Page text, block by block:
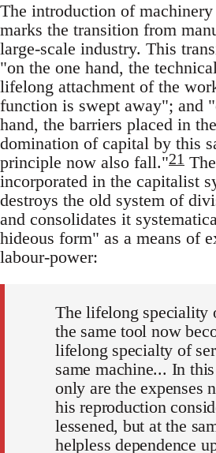
The introduction of machinery
marks the transition from
large-scale industry. This
"on the one hand, the
lifelong attachment of the
function is swept away"; and
hand, the barriers placed in
domination of capital by this
principle now also fall."21
incorporated in the capitalist
destroys the old system of
and consolidates it
hideous form" as a means of
labour-power:
The lifelong speciality
the same tool now
lifelong specialty of
same machine... In
only are the expenses
his reproduction
lessened, but at the
helpless dependence